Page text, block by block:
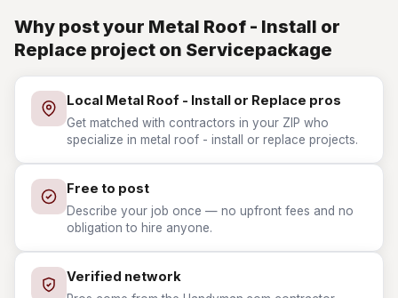
Why post your Metal Roof - Install or
Replace project on Servicepackage
Local Metal Roof - Install or Replace pros
Get matched with contractors in your ZIP who
specialize in metal roof - install or replace projects.
Free to post
Describe your job once — no upfront fees and no
obligation to hire anyone.
Verified network